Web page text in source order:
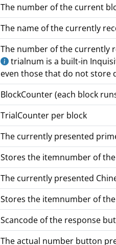
The number of the current
The name of the currently
The number of the currently
trialnum is a built-in
even those that do not store
BlockCounter (each block
TrialCounter per block
The currently presented
Stores the itemnumber of
The currently presented
Stores the itemnumber of
Scancode of the response
The actual number button